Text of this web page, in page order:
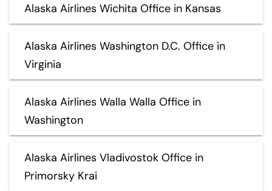
Alaska Airlines Wichita Office in Kansas
Alaska Airlines Washington D.C. Office in
Virginia
Alaska Airlines Walla Walla Office in
Washington
Alaska Airlines Vladivostok Office in
Primorsky Krai